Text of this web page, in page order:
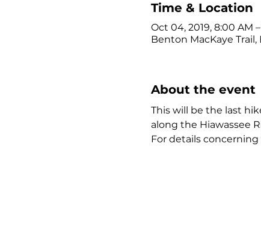
Time & Location
Oct 04, 2019, 8:00 AM
Benton MacKaye Trail,
About the event
This will be the last
along the Hiawassee
For details